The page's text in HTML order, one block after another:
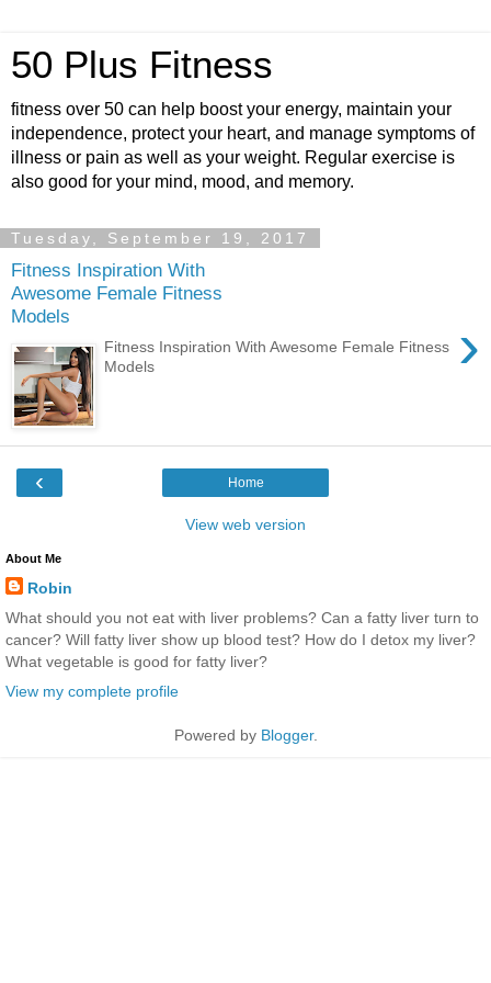
50 Plus Fitness
fitness over 50 can help boost your energy, maintain your
independence, protect your heart, and manage symptoms of
illness or pain as well as your weight. Regular exercise is
also good for your mind, mood, and memory.
Tuesday, September 19, 2017
Fitness Inspiration With
Awesome Female Fitness
Models
›
Fitness Inspiration With Awesome Female Fitness
Models
‹ Home
View web version
About Me
Robin
What should you not eat with liver problems? Can a fatty liver turn to
cancer? Will fatty liver show up blood test? How do I detox my liver?
What vegetable is good for fatty liver?
View my complete profile
Powered by Blogger.